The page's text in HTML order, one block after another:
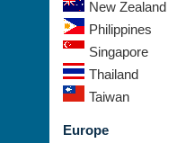
New Zealand
Philippines
Singapore
Thailand
Taiwan
Europe